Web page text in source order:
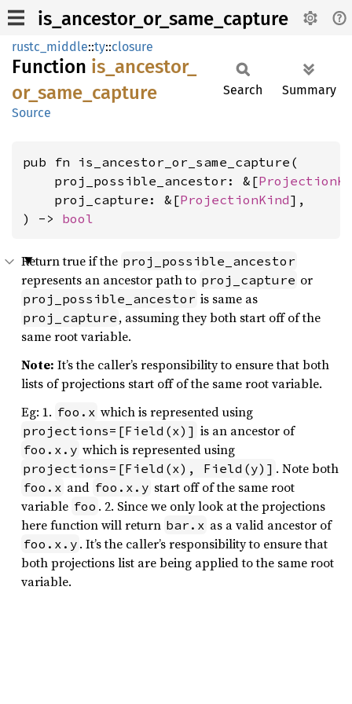
is_ancestor_or_same_capture
rustc_middle::ty::closure
Function is_ ancestor_
or_ same_ capture
Source
Search Summary
pub fn is_ancestor_or_same_capture(
    proj_possible_ancestor: &[
    proj_capture: &[
ProjectionKind],
) -> bool
Return true if the proj_possible_ancestor
represents an ancestor path to proj_capture or
proj_possible_ancestor is same as
proj_capture , assuming they both start off of the
same root variable.
Note: It’s the caller’s responsibility to ensure that both
lists of projections start off of the same root variable.
Eg: 1. foo.x which is represented using
projections=[Field(x)] is an ancestor of
foo.x.y which is represented using
projections=[Field(x), Field(y)] . Note both
foo.x and foo.x.y start off of the same root
variable foo . 2. Since we only look at the projections
here function will return bar.x as a valid ancestor of
foo.x.y . It’s the caller’s responsibility to ensure that
both projections list are being applied to the same root
variable.